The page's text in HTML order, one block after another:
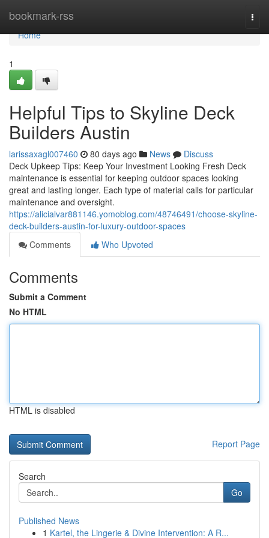
bookmark-rss
Home
Home
1
Helpful Tips to Skyline Deck
Builders Austin
larissaxagl007460 80 days ago News
Discuss
Deck Upkeep Tips: Keep Your Investment Looking Fresh Deck
maintenance is essential for keeping outdoor spaces looking
great and lasting longer. Each type of material calls for particular
maintenance and oversight.
https://alicialvar881146.yomoblog.com/48746491/choose-skyline-
deck-builders-austin-for-luxury-outdoor-spaces
Comments
Who Upvoted
Comments
Submit a Comment
No HTML
HTML is disabled
Report Page
Search
Go
Published News
1 Kartel, the Lingerie & Divine Intervention: A R...